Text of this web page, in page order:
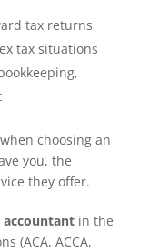
tax returns
tax situations
choosing an
you, the
they offer.
in the
(ACA, ACCA,